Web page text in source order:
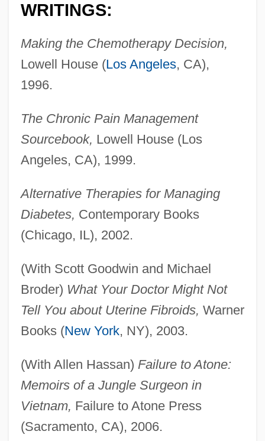
WRITINGS:
Making the Chemotherapy Decision,
Lowell House (Los Angeles, CA),
1996.
The Chronic Pain Management
Sourcebook, Lowell House (Los
Angeles, CA), 1999.
Alternative Therapies for Managing
Diabetes, Contemporary Books
(Chicago, IL), 2002.
(With Scott Goodwin and Michael
Broder) What Your Doctor Might Not
Tell You about Uterine Fibroids, Warner
Books (New York, NY), 2003.
(With Allen Hassan) Failure to Atone:
Memoirs of a Jungle Surgeon in
Vietnam, Failure to Atone Press
(Sacramento, CA), 2006.